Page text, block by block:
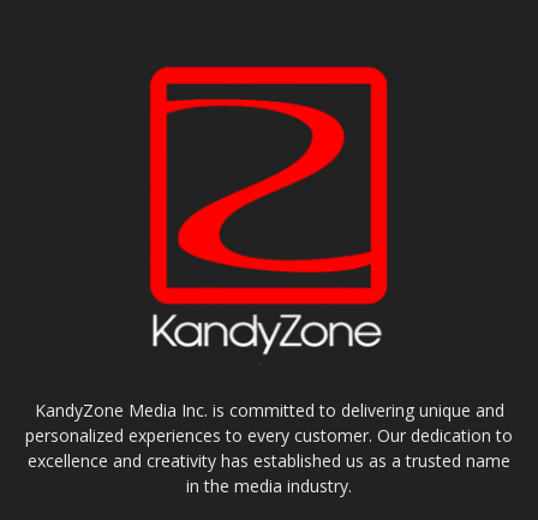
KandyZone Media Inc. is committed to delivering unique and
personalized experiences to every customer. Our dedication to
excellence and creativity has established us as a trusted name
in the media industry.